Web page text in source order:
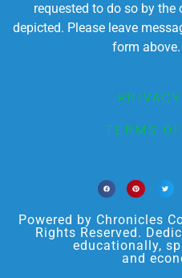
requested to do so by
depicted. Please leave
form
TERMS
Powered by Chronicles
Rights Reserved.
educationally,
and